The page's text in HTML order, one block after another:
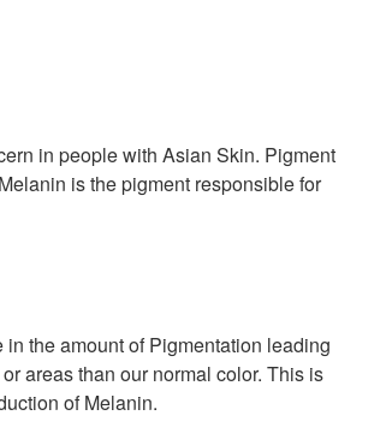
in people with Asian Skin. Pigment
is the pigment responsible for
in the amount of Pigmentation leading
areas than our normal color. This is
of Melanin.